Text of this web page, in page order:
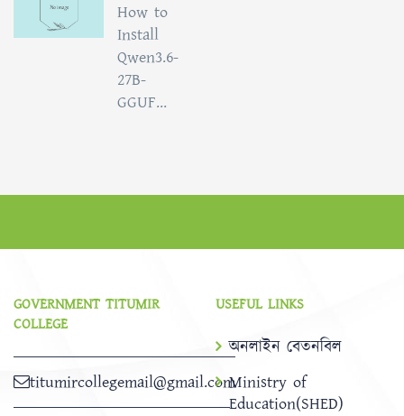
How to
Install
Qwen3.6-
27B-
GGUF...
GOVERNMENT TITUMIR
COLLEGE
titumircollegemail@gmail.com
USEFUL LINKS
অনলাইন বেতনবিল
Ministry of
Education(SHED)